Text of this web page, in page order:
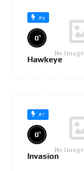
#9
No
0%
Hawkeye
#7
No
0%
Invasion